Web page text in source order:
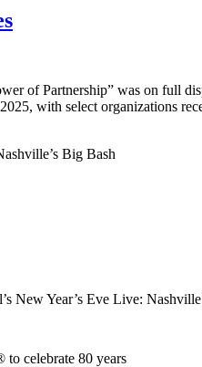
of Partnership” was on full
with select organizations
New Year’s Eve Live: